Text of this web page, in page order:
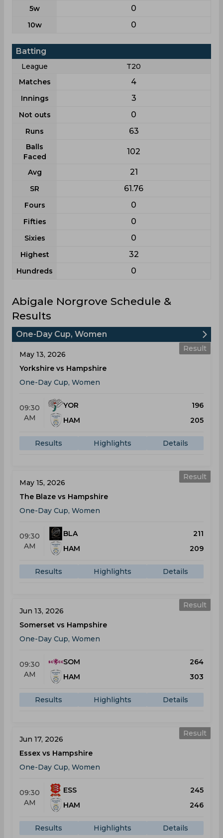
5w 0
10w 0
Batting
League
T20
Matches
4
Innings 3
Not outs 0
Runs 63
Balls
Faced
102
Avg 21
SR 61.76
Fours 0
Fifties 0
Sixies 0
Highest 32
Hundreds 0
Abigale Norgrove Schedule &
Results
One-Day Cup, Women
Result
May 13, 2026
Yorkshire vs Hampshire
One-Day Cup, Women
09:30
AM
YOR
196
HAM
205
Results Highlights Details
Result
May 15, 2026
The Blaze vs Hampshire
One-Day Cup, Women
09:30
AM
BLA
211
HAM
209
Results Highlights Details
Result
Jun 13, 2026
Somerset vs Hampshire
One-Day Cup, Women
09:30
AM
SOM
264
HAM
303
Results Highlights Details
Result
Jun 17, 2026
Essex vs Hampshire
One-Day Cup, Women
09:30
AM
ESS
245
HAM
246
Results Highlights Details